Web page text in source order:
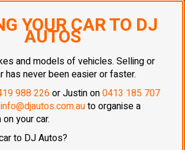
YOUR CAR TO DJ
AUTOS
and models of vehicles. Selling or
has never been easier or faster.
988 226or Justin on0413 185 707
info@djautos.com.auto organise a
on your car.
to DJ Autos?